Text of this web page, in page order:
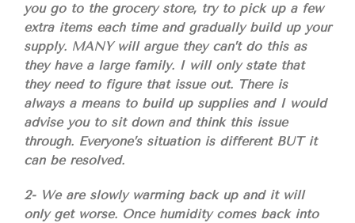
you go to the grocery store, try to pick up a few
extra items each time and gradually build up your
supply. MANY will argue they can’t do this as
they have a large family. I will only state that
they need to figure that issue out. There is
always a means to build up supplies and I would
advise you to sit down and think this issue
through. Everyone’s situation is different BUT it
can be resolved.
2- We are slowly warming back up and it will
only get worse. Once humidity comes back into